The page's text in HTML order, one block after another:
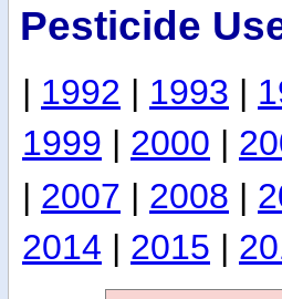
Pesticide
| 1992 | 1993 |
1999 | 2000 |
| 2007 | 2008 |
2014 | 2015 |